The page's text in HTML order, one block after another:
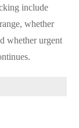
include
whether
whether urgent